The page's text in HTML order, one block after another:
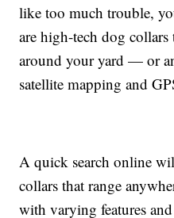
like too much trouble,
are high-tech dog
around your yard — or
satellite mapping and
A quick search online
collars that range
with varying features